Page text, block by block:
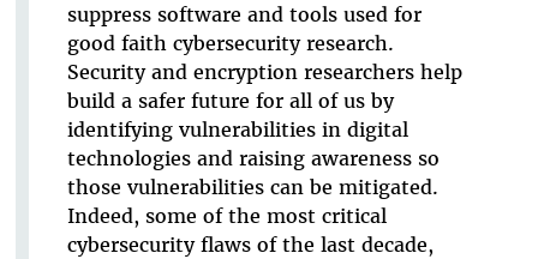
suppress software and tools used for
good faith cybersecurity research.
Security and encryption researchers help
build a safer future for all of us by
identifying vulnerabilities in digital
technologies and raising awareness so
those vulnerabilities can be mitigated.
Indeed, some of the most critical
cybersecurity flaws of the last decade,